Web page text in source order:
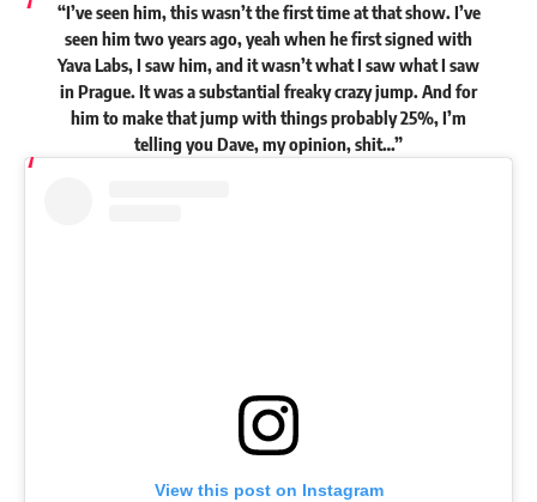
“I’ve seen him, this wasn’t the first time at that show. I’ve
seen him two years ago, yeah when he first signed with
Yava Labs, I saw him, and it wasn’t what I saw what I saw
in Prague. It was a substantial freaky crazy jump. And for
him to make that jump with things probably 25%, I’m
telling you Dave, my opinion, shit…”
View this post on Instagram